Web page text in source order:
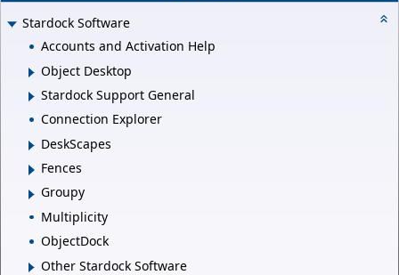
Stardock Software
Accounts and Activation Help
Object Desktop
Stardock Support General
Connection Explorer
DeskScapes
Fences
Groupy
Multiplicity
ObjectDock
Other Stardock Software